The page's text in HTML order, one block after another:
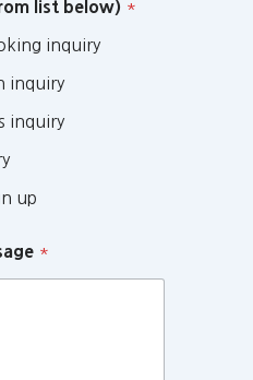
list below) *
inquiry
inquiry
inquiry
up
*